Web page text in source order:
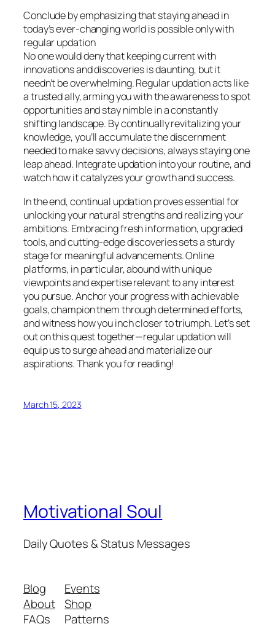
Conclude by emphasizing that staying ahead in
today’s ever-changing world is possible only with
regular updation
No one would deny that keeping current with
innovations and discoveries is daunting, but it
needn’t be overwhelming. Regular updation acts like
a trusted ally, arming you with the awareness to spot
opportunities and stay nimble in a constantly
shifting landscape. By continually revitalizing your
knowledge, you’ll accumulate the discernment
needed to make savvy decisions, always staying one
leap ahead. Integrate updation into your routine, and
watch how it catalyzes your growth and success.
In the end, continual updation proves essential for
unlocking your natural strengths and realizing your
ambitions. Embracing fresh information, upgraded
tools, and cutting-edge discoveries sets a sturdy
stage for meaningful advancements. Online
platforms, in particular, abound with unique
viewpoints and expertise relevant to any interest
you pursue. Anchor your progress with achievable
goals, champion them through determined efforts,
and witness how you inch closer to triumph. Let’s set
out on this quest together—regular updation will
equip us to surge ahead and materialize our
aspirations. Thank you for reading!
March 15, 2023
Motivational Soul
Daily Quotes & Status Messages
Blog
About
FAQs
Events
Shop
Patterns